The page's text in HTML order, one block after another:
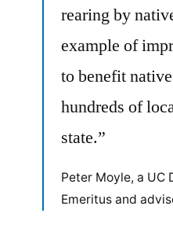
rearing by
example of
to benefit
hundreds of
state.”
Peter Moyle, a UC
Emeritus and